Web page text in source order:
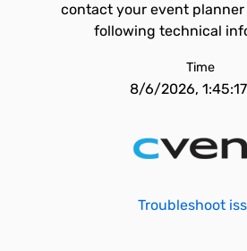
contact your event
following technical
Time
8/6/2026,
Troubleshoot